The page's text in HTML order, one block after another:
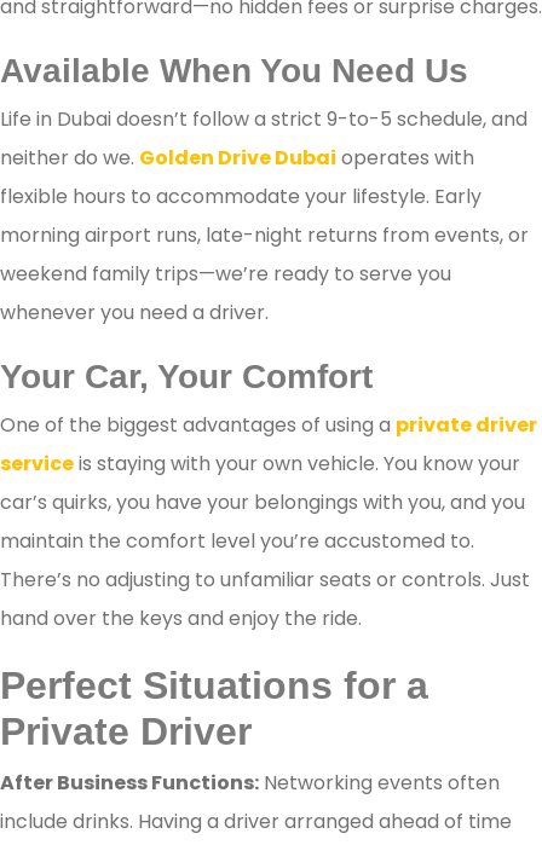
and straightforward—no hidden fees or surprise charges.
Available When You Need Us
Life in Dubai doesn’t follow a strict 9-to-5 schedule, and
neither do we. Golden Drive Dubai operates with
flexible hours to accommodate your lifestyle. Early
morning airport runs, late-night returns from events, or
weekend family trips—we’re ready to serve you
whenever you need a driver.
Your Car, Your Comfort
One of the biggest advantages of using a private driver
serviceis staying with your own vehicle. You know your
car’s quirks, you have your belongings with you, and you
maintain the comfort level you’re accustomed to.
There’s no adjusting to unfamiliar seats or controls. Just
hand over the keys and enjoy the ride.
Perfect Situations for a
Private Driver
After Business Functions: Networking events often
include drinks. Having a driver arranged ahead of time